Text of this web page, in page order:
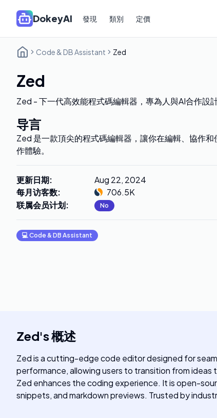
DokeyAI 發現 類別 定價
Code & DB Assistant Zed
Zed
Zed - 下一代高效能程式碼編輯器，專為人與AI合作設
导言
Zed 是一款頂尖的程式碼編輯器，讓你在編輯、協作
作體驗。
更新日期:
Aug 22, 2024
每月访客数:
706.5K
联属会员计划: No
💻Code & DB Assistant
Zed's概述
Zed is a cutting-edge code editor designed for
performance, allowing users to transition from
Zed enhances the coding experience. It is open-
snippets, and markdown previews. Trusted by